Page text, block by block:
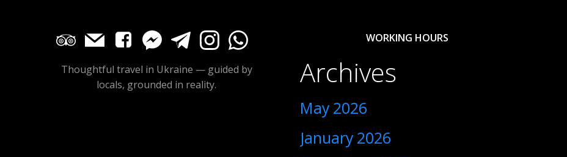
Thoughtful travel in Ukraine — guided by
locals, grounded in reality.
WORKING HOURS
Archives
May 2026
January 2026